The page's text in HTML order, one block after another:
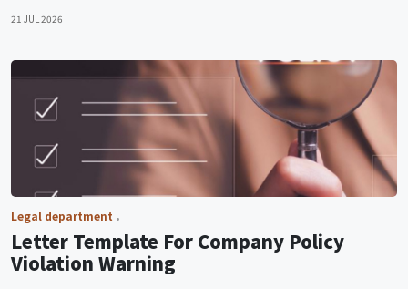
21 JUL 2026
Legal department
Letter Template For Company Policy
Violation Warning